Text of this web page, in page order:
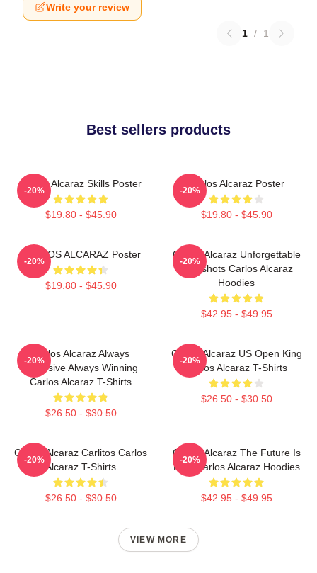
Write your review
1 / 1
Best sellers products
Carlos Alcaraz Skills Poster
$19.80 - $45.90
-20%
Carlos Alcaraz Poster
$19.80 - $45.90
-20%
CARLOS ALCARAZ Poster
$19.80 - $45.90
-20%
Carlos Alcaraz Unforgettable
Dropshots Carlos Alcaraz
Hoodies
$42.95 - $49.95
-20%
Carlos Alcaraz Always
Explosive Always Winning
Carlos Alcaraz T-Shirts
$26.50 - $30.50
-20%
Carlos Alcaraz US Open King
Carlos Alcaraz T-Shirts
$26.50 - $30.50
-20%
Carlos Alcaraz Carlitos Carlos
Alcaraz T-Shirts
$26.50 - $30.50
-20%
Carlos Alcaraz The Future Is
Now Carlos Alcaraz Hoodies
$42.95 - $49.95
-20%
VIEW MORE